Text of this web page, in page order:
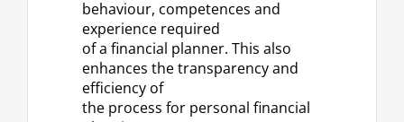
behaviour, competences and
experience required
of a financial planner. This also
enhances the transparency and
efficiency of
the process for personal financial